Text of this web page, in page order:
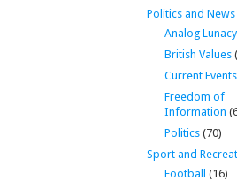
Politics and News
Analog Lunacy
British Values
Current Events
Freedom of
Information
Politics(70)
Sport and
Football
(16)